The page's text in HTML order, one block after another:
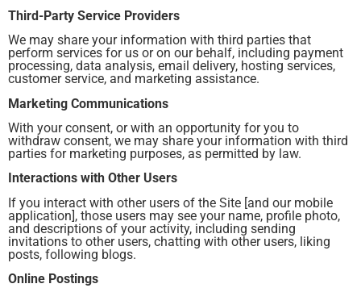
Third-Party Service Providers
We may share your information with third parties that
perform services for us or on our behalf, including payment
processing, data analysis, email delivery, hosting services,
customer service, and marketing assistance.
Marketing Communications
With your consent, or with an opportunity for you to
withdraw consent, we may share your information with third
parties for marketing purposes, as permitted by law.
Interactions with Other Users
If you interact with other users of the Site [and our mobile
application], those users may see your name, profile photo,
and descriptions of your activity, including sending
invitations to other users, chatting with other users, liking
posts, following blogs.
Online Postings